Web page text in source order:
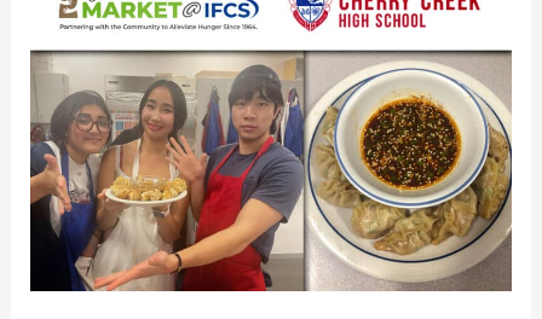
Community
Comfort
Food
Made
with
Care